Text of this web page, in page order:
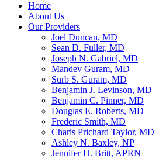
Home
About Us
Our Providers
Joel Duncan, MD
Sean D. Fuller, MD
Joseph N. Gabriel, MD
Mandev Guram, MD
Surb S. Guram, MD
Benjamin J. Levinson, MD
Benjamin C. Pinner, MD
Douglas E. Roberts, MD
Frederic Smith, MD
Charis Prichard Taylor, MD
Ashley N. Baxley, NP
Jennifer H. Britt, APRN